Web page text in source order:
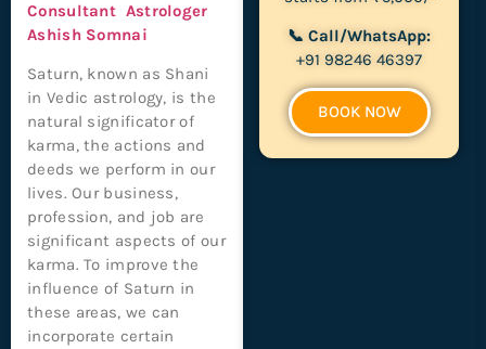
Consultant Astrologer
Ashish Somnai
Saturn, known as Shani
in Vedic astrology, is the
natural significator of
karma, the actions and
deeds we perform in our
lives. Our business,
profession, and job are
significant aspects of our
karma. To improve the
influence of Saturn in
these areas, we can
incorporate certain
📞 Call/WhatsApp:
+91 98246 46397
BOOK NOW